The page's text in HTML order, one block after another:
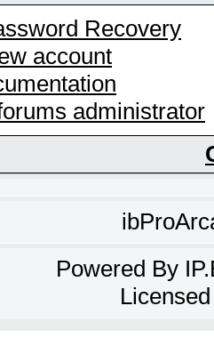
Recovery
account
administrator
Powered By